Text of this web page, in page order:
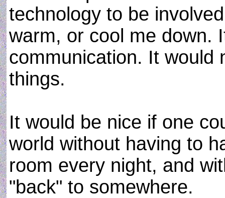
technology to be
warm, or cool me down.
communication. It would
things.
It would be nice if one
world without having to
room every night, and
"back" to somewhere.